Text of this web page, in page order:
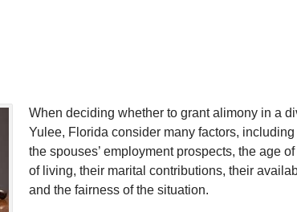
When deciding whether to grant alimony in a
Yulee, Florida consider many factors,
the spouses’ employment prospects, the age
of living, their marital contributions, their
and the fairness of the situation.